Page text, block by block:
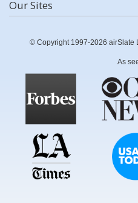
Our Sites
© Copyright 1997-2026 airSlate
As